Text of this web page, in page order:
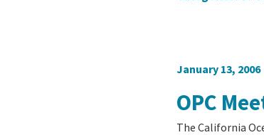
January 13, 2006
OPC
The California